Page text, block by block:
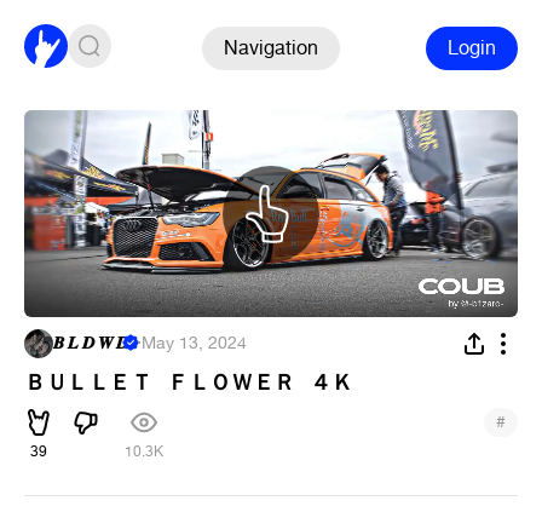
Navigation Login
𝑩 𝑳 𝑫 𝑾 𝑫 ·May 13, 2024
ＢＵＬＬＥＴ⠀ＦＬＯＷＥＲ⠀４Ｋ
39 10.3K
#